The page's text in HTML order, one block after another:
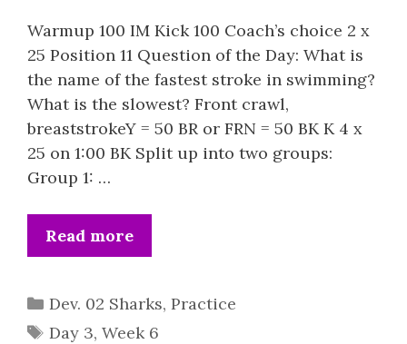
Warmup 100 IM Kick 100 Coach’s choice 2 x
25 Position 11 Question of the Day: What is
the name of the fastest stroke in swimming?
What is the slowest? Front crawl,
breaststrokeY = 50 BR or FRN = 50 BK K 4 x
25 on 1:00 BK Split up into two groups:
Group 1: …
Read more
Categories
Dev. 02 Sharks, Practice
Tags
Day 3, Week 6